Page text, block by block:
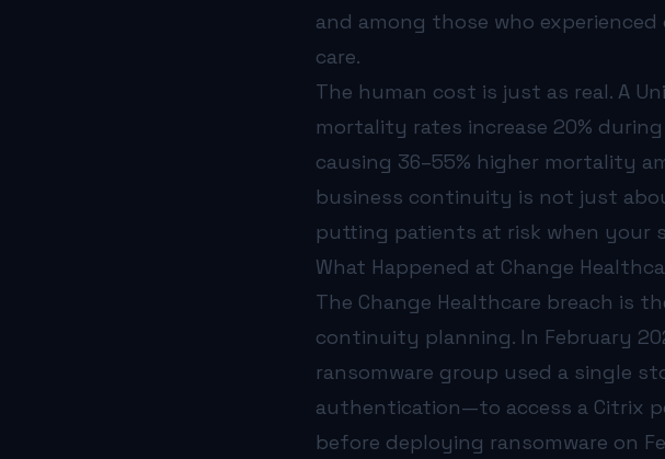
and among those who
care.
The human cost is just as real. A
mortality rates increase 20%
causing 36–55% higher mortality
business continuity is not just
putting patients at risk when your
What Happened at Change
The Change Healthcare breach is
continuity planning. In February
ransomware group used a single
authentication—to access a Citrix
before deploying ransomware on